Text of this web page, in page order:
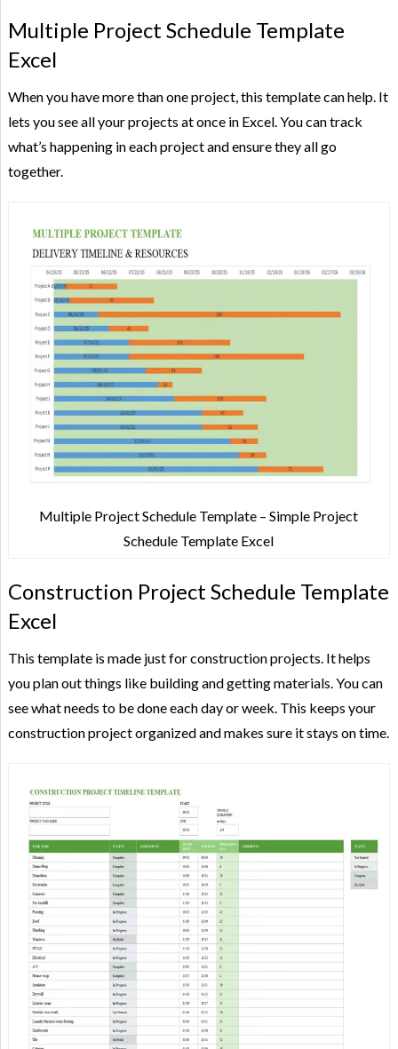
Multiple Project Schedule Template
Excel
When you have more than one project, this template can help. It
lets you see all your projects at once in Excel. You can track
what’s happening in each project and ensure they all go
together.
Multiple Project Schedule Template – Simple Project
Schedule Template Excel
Construction Project Schedule Template
Excel
This template is made just for construction projects. It helps
you plan out things like building and getting materials. You can
see what needs to be done each day or week. This keeps your
construction project organized and makes sure it stays on time.